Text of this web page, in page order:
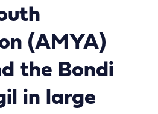
(AMYA)
the Bondi
in large